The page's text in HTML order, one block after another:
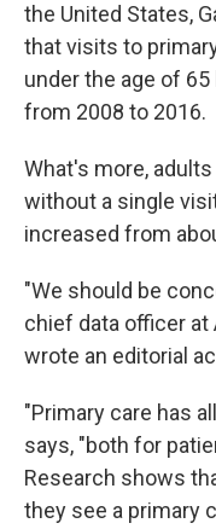
the United States,
that visits to
under the age of 65
from 2008 to 2016.
What's more,
without a single
increased from
"We should be
chief data officer at
wrote an editorial
"Primary care has
says, "both for
Research shows
they see a primary